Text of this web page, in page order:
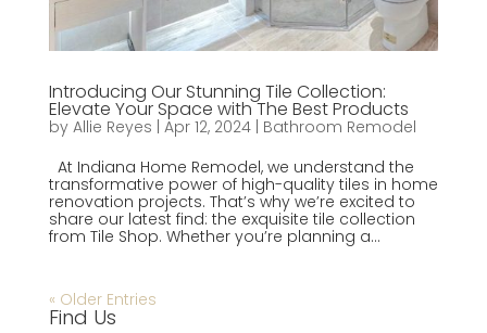
Introducing Our Stunning Tile Collection:
Elevate Your Space with The Best Products
by Allie Reyes Apr 12, 2024| Bathroom Remodel
At Indiana Home Remodel, we understand the
transformative power of high-quality tiles in home
renovation projects. That’s why we’re excited to
share our latest find: the exquisite tile collection
from Tile Shop. Whether you’re planning a...
« Older Entries
Find Us